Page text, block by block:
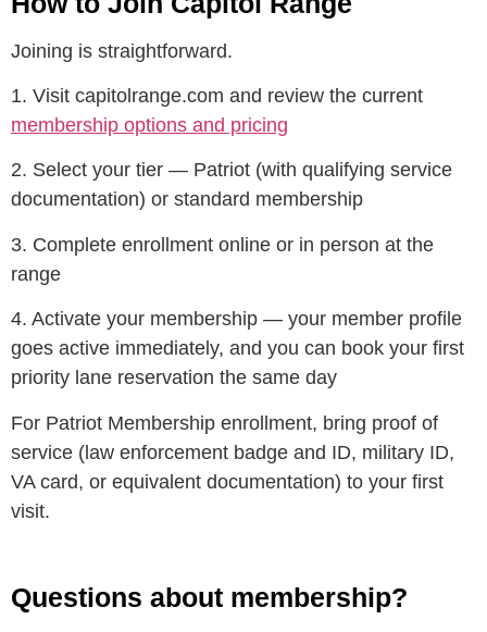
Joining is straightforward.
1. Visit capitolrange.com and review the current
membership options and pricing
2. Select your tier — Patriot (with qualifying service
documentation) or standard membership
3. Complete enrollment online or in person at the
range
4. Activate your membership — your member profile
goes active immediately, and you can book your first
priority lane reservation the same day
For Patriot Membership enrollment, bring proof of
service (law enforcement badge and ID, military ID,
VA card, or equivalent documentation) to your first
visit.
Questions about membership?